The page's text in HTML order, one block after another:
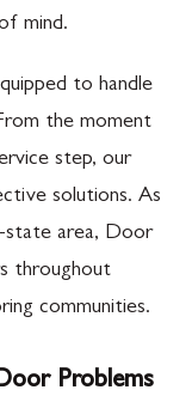
mind.
to handle
the moment
step, our
solutions. As
area, Door
throughout
communities.
Problems